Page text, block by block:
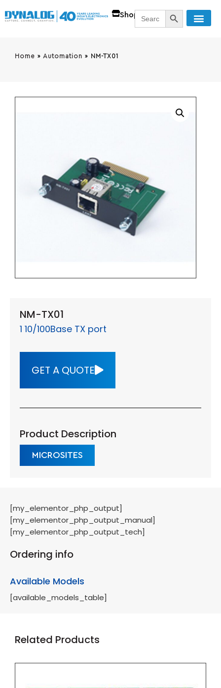
ShopSearch
for:
SEARCH
Home » Automation » NM-TX01
NM-TX01
1 10/100Base TX port
GET A QUOTE
Product Description
MICROSITES
[my_elementor_php_output]
[my_elementor_php_output_manual]
[my_elementor_php_output_tech]
Ordering info
Available Models
[available_models_table]
Related Products